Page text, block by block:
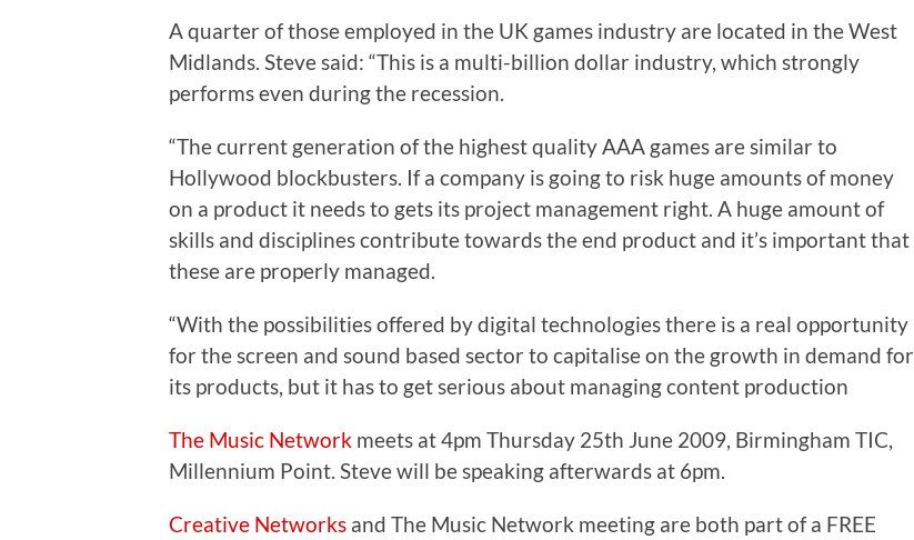
A quarter of those employed in the UK games industry are located in the West
Midlands. Steve said: “This is a multi-billion dollar industry, which strongly
performs even during the recession.
“The current generation of the highest quality AAA games are similar to
Hollywood blockbusters. If a company is going to risk huge amounts of money
on a product it needs to gets its project management right. A huge amount of
skills and disciplines contribute towards the end product and it’s important that
these are properly managed.
“With the possibilities offered by digital technologies there is a real opportunity
for the screen and sound based sector to capitalise on the growth in demand for
its products, but it has to get serious about managing content production
The Music Network meets at 4pm Thursday 25th June 2009, Birmingham TIC,
Millennium Point. Steve will be speaking afterwards at 6pm.
Creative Networks and The Music Network meeting are both part of a FREE